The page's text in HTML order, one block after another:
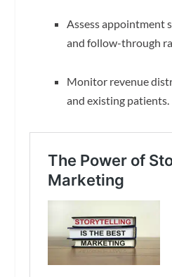
Assess appointment
and follow-through
Monitor revenue
and existing patients.